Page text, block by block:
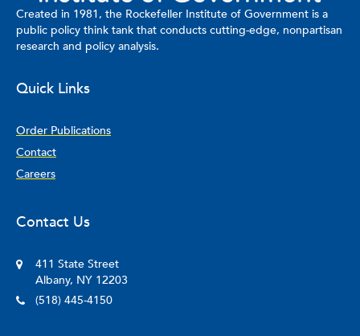
Created in 1981, the Rockefeller Institute of Government is a
public policy think tank that conducts cutting-edge, nonpartisan
research and policy analysis.
Quick Links
Order Publications
Contact
Careers
Contact Us
411 State Street
Albany, NY 12203
(518) 445-4150